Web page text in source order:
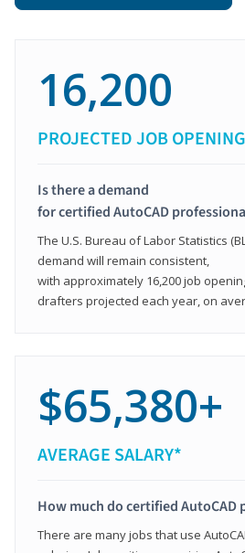
16,200
PROJECTED JOB
Is there a demand
for certified AutoCAD
The U.S. Bureau of Labor Statistics
demand will remain consistent,
with approximately 16,200 job
drafters projected each year, on
$65,380+
AVERAGE SALARY*
How much do certified AutoCAD
There are many jobs that use